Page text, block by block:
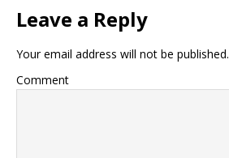
Leave a Reply
Your email address will not be published.
Comment